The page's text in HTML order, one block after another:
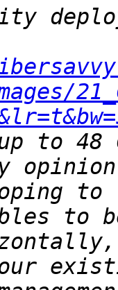
to 48